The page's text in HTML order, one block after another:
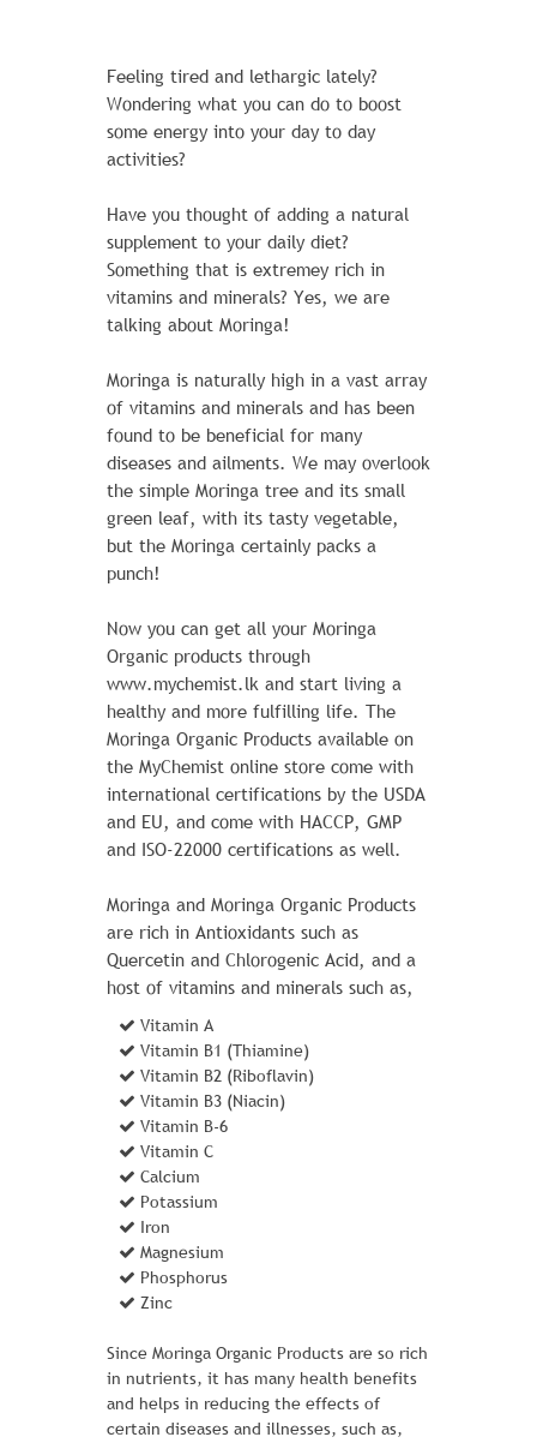
CHAZ KANGEROO HOODIE1
1 Review Add Your Review
$ 50.00 $ 46.00
The sporty Joust Duffle Bag can't be beat
- not in the gym, not on the luggage
carousel, not anywhere. Big enough to
haul a basketball or soccer ball and some
sneakers with plenty of room to spare, it's
ideal for athletes with places to go.
ADD TO CART
FUSION BACKPACK
With the Fusion Backpack strapped on,
every trek is an adventure - even a bus
large zippered compartments store
everything you need, while a front
zippered pocket and side mesh pouches
are perfect for stashing those little
Feeling tired and lethargic lately?
Wondering what you can do to boost
some energy into your day to day
activities?
Have you thought of adding a natural
supplement to your daily diet?
Something that is extremey rich in
vitamins and minerals? Yes, we are
talking about Moringa!
Moringa is naturally high in a vast array
of vitamins and minerals and has been
found to be beneficial for many
diseases and ailments. We may overlook
the simple Moringa tree and its small
green leaf, with its tasty vegetable,
but the Moringa certainly packs a
punch!
Now you can get all your Moringa
Organic products through
www.mychemist.lk and start living a
healthy and more fulfilling life. The
Moringa Organic Products available on
the MyChemist online store come with
international certifications by the USDA
and EU, and come with HACCP, GMP
and ISO-22000 certifications as well.
Moringa and Moringa Organic Products
are rich in Antioxidants such as
Quercetin and Chlorogenic Acid, and a
host of vitamins and minerals such as,
Vitamin A
Vitamin B1 (Thiamine)
Vitamin B2 (Riboflavin)
Vitamin B3 (Niacin)
Vitamin B-6
Vitamin C
Calcium
Potassium
Iron
Magnesium
Phosphorus
Zinc
Since Moringa Organic Products are so rich
in nutrients, it has many health benefits
and helps in reducing the effects of
certain diseases and illnesses, such as,